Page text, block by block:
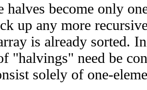
halves become only
up any more
is already sorted.
"halvings" need be
solely of one-